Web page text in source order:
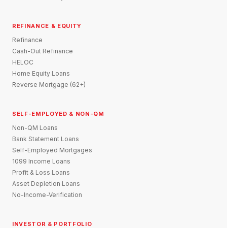
REFINANCE & EQUITY
Refinance
Cash-Out Refinance
HELOC
Home Equity Loans
Reverse Mortgage (62+)
SELF-EMPLOYED & NON-QM
Non-QM Loans
Bank Statement Loans
Self-Employed Mortgages
1099 Income Loans
Profit & Loss Loans
Asset Depletion Loans
No-Income-Verification
INVESTOR & PORTFOLIO